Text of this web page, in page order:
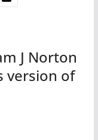
J Norton
version of